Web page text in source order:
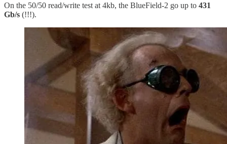
On the 50/50 read/write test at 4kb, the BlueField-2 go up to 431
Gb/s (!!!).